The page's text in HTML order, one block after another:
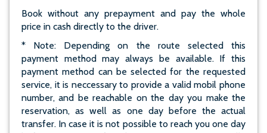
Book without any prepayment and pay the whole
price in cash directly to the driver.
* Note: Depending on the route selected this
payment method may always be available. If this
payment method can be selected for the requested
service, it is neccessary to provide a valid mobil phone
number, and be reachable on the day you make the
reservation, as well as one day before the actual
transfer. In case it is not possible to reach you one day